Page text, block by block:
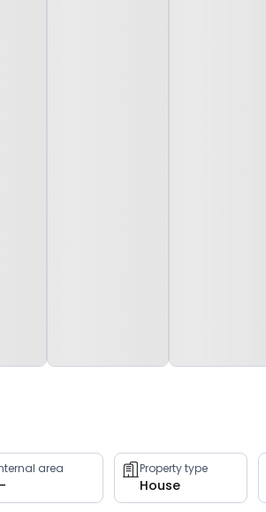
area Property type
House